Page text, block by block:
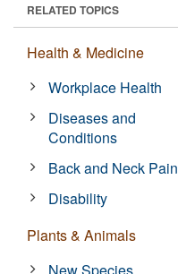
RELATED TOPICS
Health & Medicine
Workplace Health
Diseases and
Conditions
Back and Neck Pain
Disability
Plants & Animals
New Species